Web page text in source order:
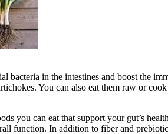
in the intestines and boost the
You can also eat them raw or
you can eat that support your gut’s
function. In addition to fiber and